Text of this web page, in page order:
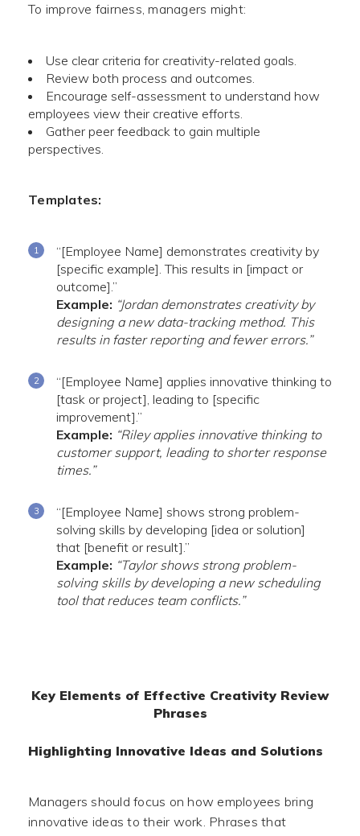
To improve fairness, managers might:
Use clear criteria for creativity-related goals.
Review both process and outcomes.
Encourage self-assessment to understand how
employees view their creative efforts.
Gather peer feedback to gain multiple
perspectives.
Templates:
“[Employee Name] demonstrates creativity by
[specific example]. This results in [impact or
outcome].”
Example: “Jordan demonstrates creativity by
designing a new data-tracking method. This
results in faster reporting and fewer errors.”
“[Employee Name] applies innovative thinking to
[task or project], leading to [specific
improvement].”
Example: “Riley applies innovative thinking to
customer support, leading to shorter response
times.”
“[Employee Name] shows strong problem-
solving skills by developing [idea or solution]
that [benefit or result].”
Example: “Taylor shows strong problem-
solving skills by developing a new scheduling
tool that reduces team conflicts.”
Key Elements of Effective Creativity Review
Phrases
Highlighting Innovative Ideas and Solutions
Managers should focus on how employees bring
innovative ideas to their work. Phrases that